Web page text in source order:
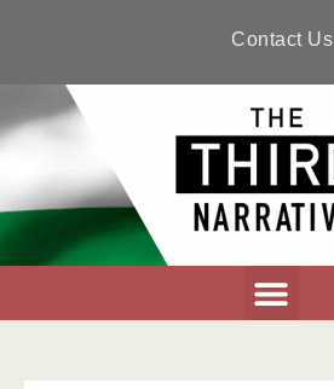
Contact Us